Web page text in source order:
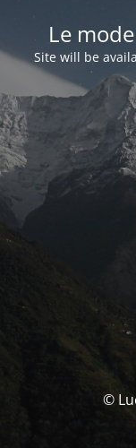
Le
Site will be
©